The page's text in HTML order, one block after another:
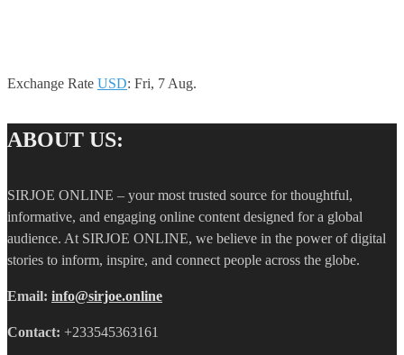
Exchange Rate USD: Fri, 7 Aug.
ABOUT US:
SIRJOE ONLINE – your most trusted source for thoughtful,
informative, and engaging online content designed for a global
audience. At SIRJOE ONLINE, we believe in the power of digital
stories to inform, inspire, and connect people across the globe.
Email: info@sirjoe.online
Contact: +233545363161